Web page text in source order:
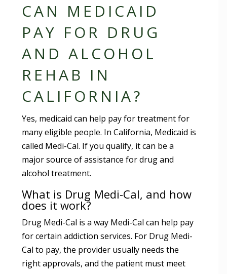
CAN MEDICAID
PAY FOR DRUG
AND ALCOHOL
REHAB IN
CALIFORNIA?
Yes, medicaid can help pay for treatment for
many eligible people. In California, Medicaid is
called Medi-Cal. If you qualify, it can be a
major source of assistance for drug and
alcohol treatment.
What is Drug Medi-Cal, and how
does it work?
Drug Medi-Cal is a way Medi-Cal can help pay
for certain addiction services. For Drug Medi-
Cal to pay, the provider usually needs the
right approvals, and the patient must meet